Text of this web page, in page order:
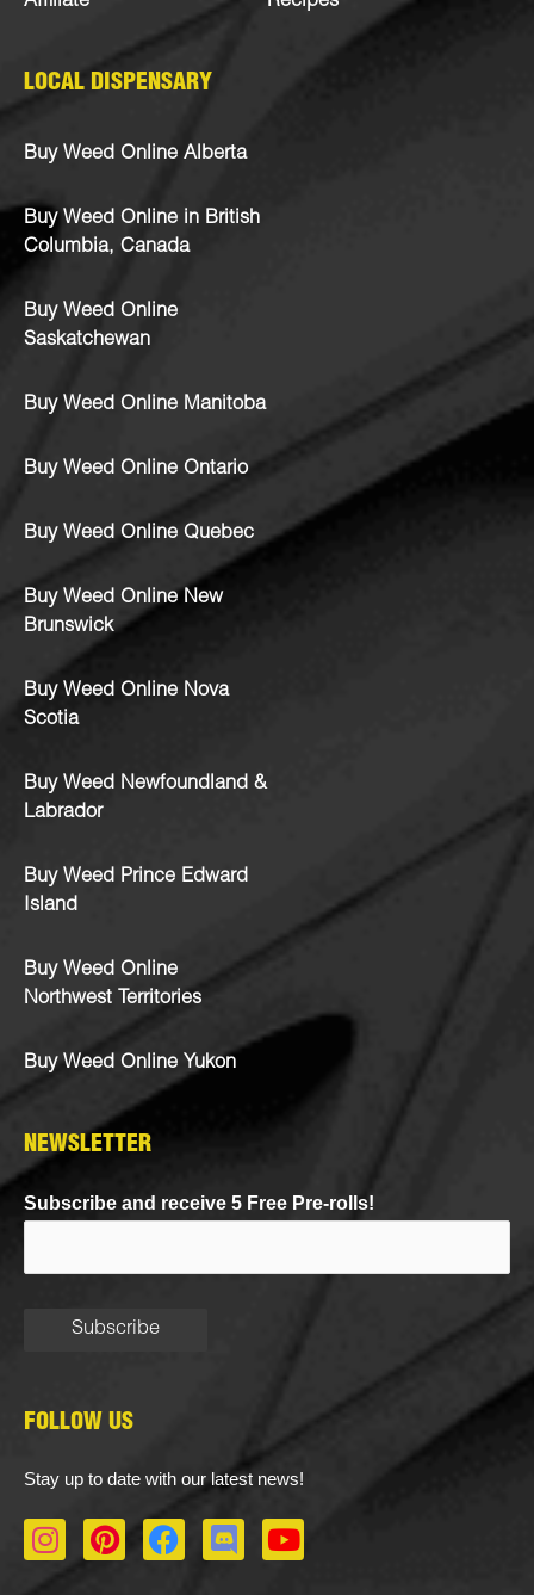
LOCAL DISPENSARY
Buy Weed Online Alberta
Buy Weed Online in British
Columbia, Canada
Buy Weed Online
Saskatchewan
Buy Weed Online Manitoba
Buy Weed Online Ontario
Buy Weed Online Quebec
Buy Weed Online New
Brunswick
Buy Weed Online Nova
Scotia
Buy Weed Newfoundland &
Labrador
Buy Weed Prince Edward
Island
Buy Weed Online
Northwest Territories
Buy Weed Online Yukon
NEWSLETTER
Subscribe and receive 5 Free Pre-rolls!
FOLLOW US
Stay up to date with our latest news!
I
n
P
i
F
a
D
i
Y
o